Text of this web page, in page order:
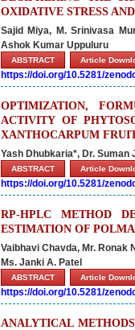
OXIDATIVE STRESS
Sajid Miya, M. Srinivasa
Ashok Kumar Uppuluru
ABSTRACT Article
https://doi.org/10.5281/
OPTIMIZATION,
ACTIVITY OF
XANTHOCARPUM
Yash Dhubkaria*, Dr. Suman
ABSTRACT Article
https://doi.org/10.5281/
RP-HPLC METHOD
ESTIMATION OF
Vaibhavi Chavda, Mr. Ronak
Ms. Janki A. Patel
ABSTRACT Article
https://doi.org/10.5281/
ANALYTICAL